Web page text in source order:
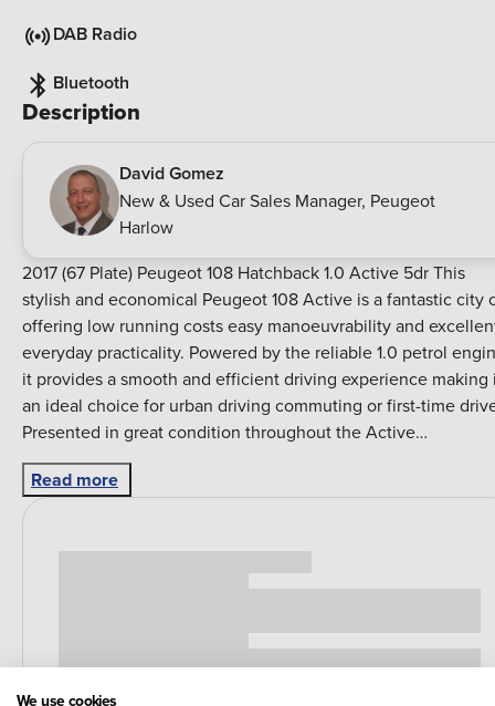
DAB Radio
Bluetooth
Description
David Gomez
New & Used Car Sales Manager, Peugeot
Harlow
2017 (67 Plate) Peugeot 108 Hatchback 1.0 Active 5dr This
stylish and economical Peugeot 108 Active is a fantastic city
offering low running costs easy manoeuvrability and
everyday practicality. Powered by the reliable 1.0 petrol
it provides a smooth and efficient driving experience making
an ideal choice for urban driving commuting or first-time
Presented in great condition throughout the Active
specification offers a comfortable and well-equipped interior
with features including touchscreen infotainment Bluetooth
connectivity DAB radio USB connectivity air conditioning
passengers. Despite its small footprint it offers a surprisingly
spacious cabin and a well-designed interior making it a great
round hatchback for everyday use. First registered in 2017 on a
Read more
We use cookies